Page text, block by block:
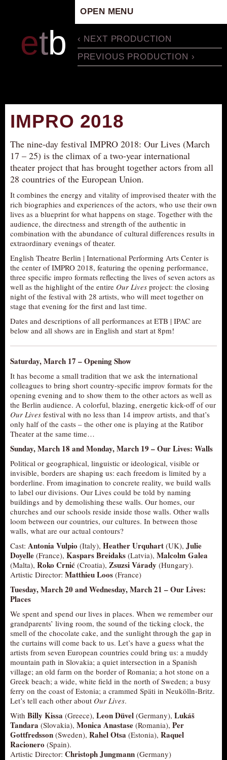
etb
OPEN MENU
ARTISTIC CONCEPT
STAFF
PRODUCTION ARCHIVE
ABOUT US
NEWS
IN THE MEDIA
NEWSLETTER
GET INVOLVED
AUDITIONS/​OPPORTUNITIES
VOLUNTEERING
SUPPORT
DONATE
PARTNERS/LINKS
VISIT
TICKETS
‹ NEXT PRODUCTION
PREVIOUS PRODUCTION ›
IMPRO 2018
The nine-day festival IMPRO 2018: Our Lives (March
17 – 25) is the climax of a two-year international
theater project that has brought together actors from all
28 countries of the European Union.
It combines the energy and vitality of improvised theater with the
rich biographies and experiences of the actors, who use their own
lives as a blueprint for what happens on stage. Together with the
audience, the directness and strength of the authentic in
combination with the abundance of cultural differences results in
extraordinary evenings of theater.
English Theatre Berlin | International Performing Arts Center is
the center of IMPRO 2018, featuring the opening performance,
three specific impro formats reflecting the lives of seven actors as
well as the highlight of the entire Our Lives project: the closing
night of the festival with 28 artists, who will meet together on
stage that evening for the first and last time.
Dates and descriptions of all performances at ETB | IPAC are
below and all shows are in English and start at 8pm!
Saturday, March 17 –Opening Show
It has become a small tradition that we ask the international
colleagues to bring short country-specific improv formats for the
opening evening and to show them to the other actors as well as
the Berlin audience. A colorful, blazing, energetic kick-off of our
Our Lives festival with no less than 14 improv artists, and that’s
only half of the casts – the other one is playing at the Ratibor
Theater at the same time…
Sunday, March 18 and Monday, March 19 –Our Lives: Walls
Political or geographical, linguistic or ideological, visible or
invisible, borders are shaping us: each freedom is limited by a
borderline. From imagination to concrete reality, we build walls
to label our divisions. Our Lives could be told by naming
buildings and by demolishing these walls. Our homes, our
churches and our schools reside inside those walls. Other walls
loom between our countries, our cultures. In between those
walls, what are our actual contours?
Cast: Antonia Vulpio (Italy), Heather Urquhart (UK), Julie
Doyelle (France), Kaspars Breidaks (Latvia), Malcolm Galea
(Malta), Roko Crnić (Croatia), Zsuzsi Várady (Hungary).
Artistic Director: Matthieu Loos (France)
Tuesday, March 20 and Wednesday, March 21 –Our Lives:
Places
We spent and spend our lives in places. When we remember our
grandparents’ living room, the sound of the ticking clock, the
smell of the chocolate cake, and the sunlight through the gap in
the curtains will come back to us. Let’s have a guess what the
artists from seven European countries could bring us: a muddy
mountain path in Slovakia; a quiet intersection in a Spanish
village; an old farm on the border of Romania; a hot stone on a
Greek beach; a wide, white field in the north of Sweden; a busy
ferry on the coast of Estonia; a crammed Späti in Neukölln-Britz.
Let’s tell each other about Our Lives.
With Billy Kissa (Greece), Leon Düvel (Germany), Lukáš
Tandara (Slovakia), Monica Anastase (Romania), Per
Gottfredsson (Sweden), Rahel Otsa (Estonia), Raquel
Racionero (Spain).
Artistic Director: Christoph Jungmann (Germany)